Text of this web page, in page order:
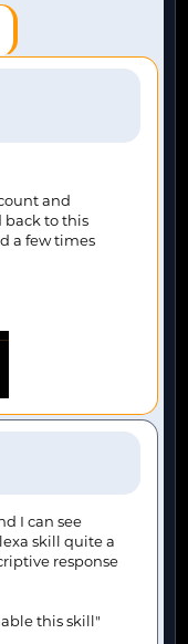
and
back to this
a few times
I can see
skill quite a
response
this skill"